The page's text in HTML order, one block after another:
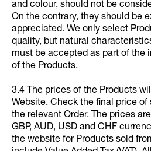
and colour, should not be
On the contrary, they should be
appreciated. We only select
quality, but natural
must be accepted as part of the
of the Products.
3.4 The prices of the Products
Website. Check the final price
the relevant Order. The prices
GBP, AUD, USD and CHF
the website for Products sold